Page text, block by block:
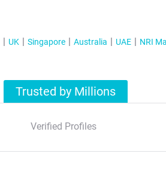
UK Singapore Australia UAE NRI
Trusted by Millions
Verified Profiles